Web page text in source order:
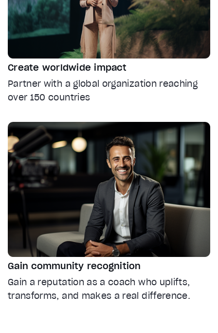
Create worldwide impact
Partner with a global organization reaching
over 150 countries
Gain community recognition
Gain a reputation as a coach who uplifts,
transforms, and makes a real difference.